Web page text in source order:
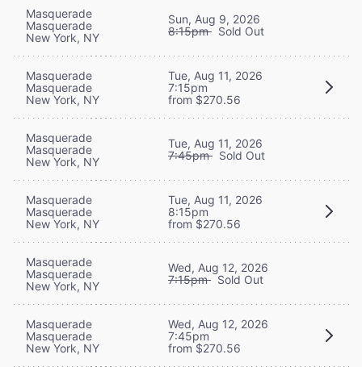
Masquerade
Masquerade
New York, NY
Sun, Aug 9, 2026
8:15pm Sold Out
Masquerade
Masquerade
New York, NY
Tue, Aug 11, 2026
7:15pm
from $270.56
Masquerade
Masquerade
New York, NY
Tue, Aug 11, 2026
7:45pm Sold Out
Masquerade
Masquerade
New York, NY
Tue, Aug 11, 2026
8:15pm
from $270.56
Masquerade
Masquerade
New York, NY
Wed, Aug 12, 2026
7:15pm Sold Out
Masquerade
Masquerade
New York, NY
Wed, Aug 12, 2026
7:45pm
from $270.56